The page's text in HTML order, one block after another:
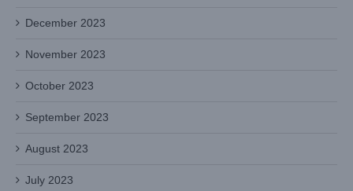
December 2023
November 2023
October 2023
September 2023
August 2023
July 2023